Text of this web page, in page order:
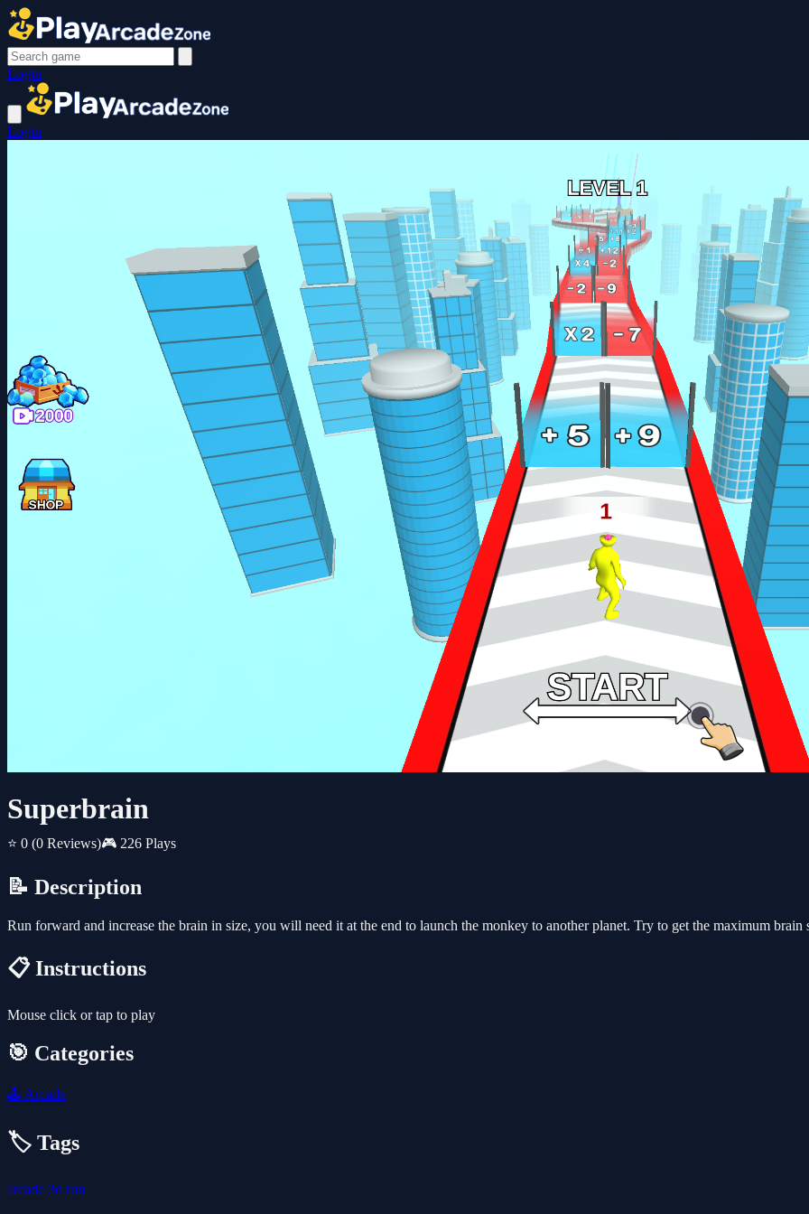
Login
Login
Superbrain
⭐ 0 (0 Reviews)🎮 226 Plays
📝 Description
Run forward and increase the brain in size, you will need it at the end to launch the monkey to another planet. Try to get the maximum brain
📋 Instructions
Mouse click or tap to play
🎯 Categories
🕹️ Arcade
🏷️ Tags
arcade 3d run